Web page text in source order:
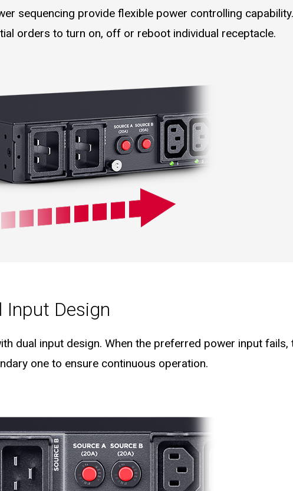
sequencing provide flexible power controlling capability.
orders to turn on, off or reboot individual receptacle.
Input Design
dual input design. When the preferred power input fails,
one to ensure continuous operation.